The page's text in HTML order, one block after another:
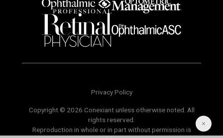
Privacy Policy
Copyright © 2026 Conexiant unless otherwise noted. All
rights reserved.
Reproduction in whole or in part without permission is